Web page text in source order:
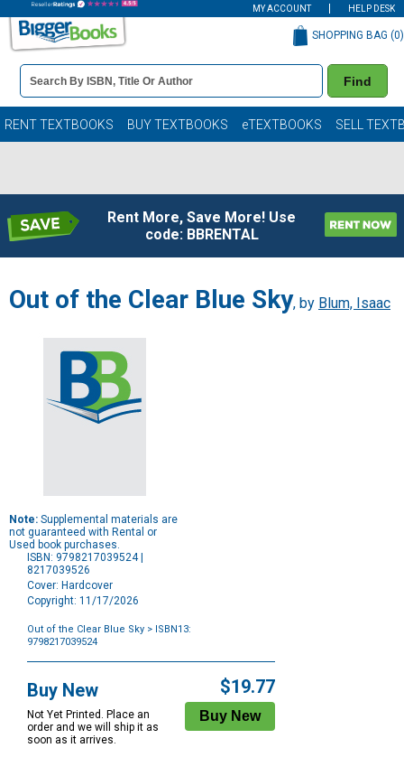
MY ACCOUNT HELP DESK
Book
Details
Search
Bar
Find
SHOPPING BAG (0)
RENT TEXTBOOKS BUY TEXTBOOKS eTEXTBOOKS SELL
Rent More, Save More! Use
code: BBRENTAL
Out of the Clear Blue Sky, by Blum, Isaac
Note: Supplemental materials are
not guaranteed with Rental or
Used book purchases.
ISBN: 9798217039524 |
8217039526
Cover: Hardcover
Copyright: 11/17/2026
Out of the Clear Blue Sky > ISBN13:
9798217039524
Options
Buy New
Not Yet Printed. Place an
order and we will ship it as
soon as it arrives.
$19.77